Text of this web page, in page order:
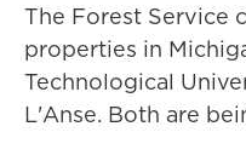
The Forest Service
properties in
Technological
L'Anse. Both are